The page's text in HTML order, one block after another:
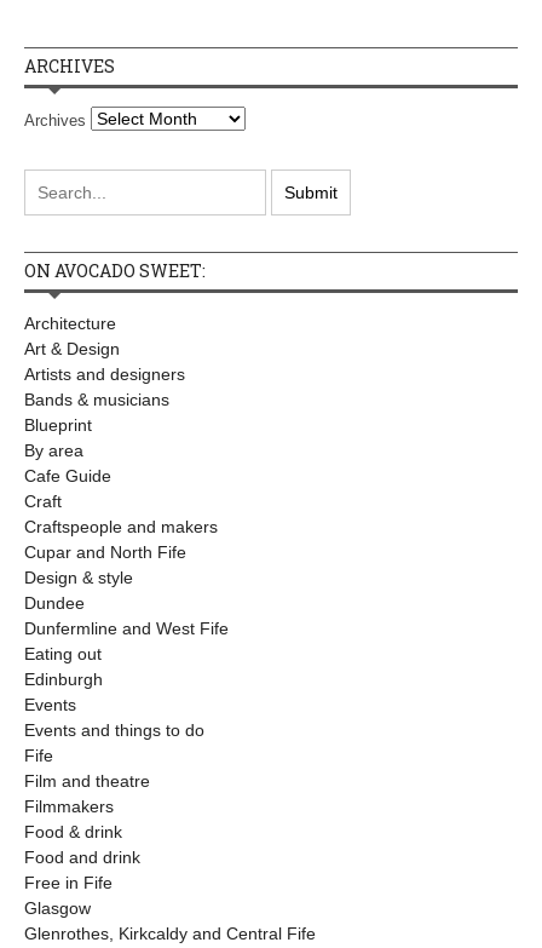
ARCHIVES
Archives
ON AVOCADO SWEET:
Architecture
Art & Design
Artists and designers
Bands & musicians
Blueprint
By area
Cafe Guide
Craft
Craftspeople and makers
Cupar and North Fife
Design & style
Dundee
Dunfermline and West Fife
Eating out
Edinburgh
Events
Events and things to do
Fife
Film and theatre
Filmmakers
Food & drink
Food and drink
Free in Fife
Glasgow
Glenrothes, Kirkcaldy and Central Fife